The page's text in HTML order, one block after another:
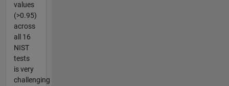
values
(>0.95)
across
all 16
NIST
tests
is very
challenging